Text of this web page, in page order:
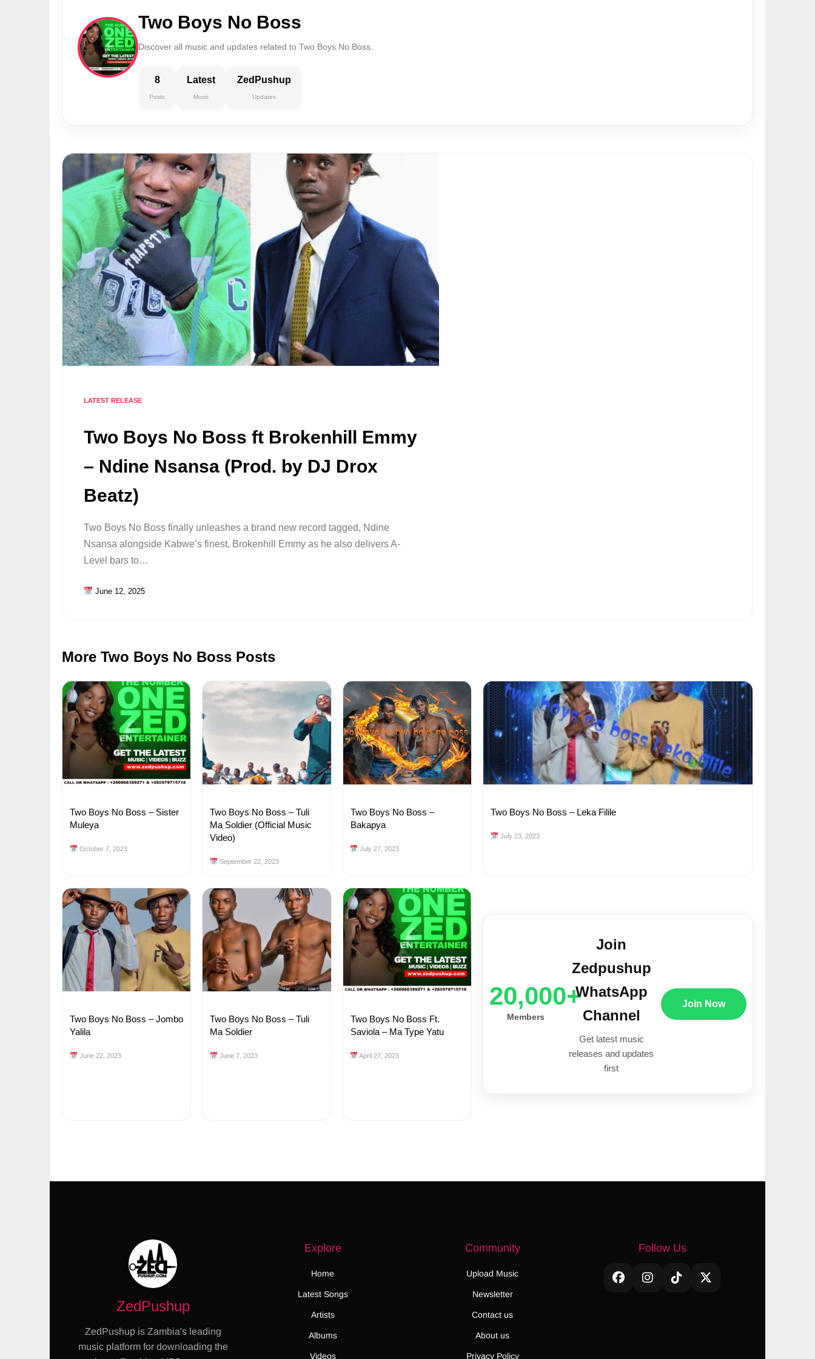
Two Boys No Boss
Discover all music and updates related to Two Boys No Boss.
8
Posts
Latest
Music
ZedPushup
Updates
LATEST RELEASE
Two Boys No Boss ft Brokenhill Emmy
– Ndine Nsansa (Prod. by DJ Drox
Beatz)
Two Boys No Boss finally unleashes a brand new record tagged, Ndine
Nsansa alongside Kabwe’s finest, Brokenhill Emmy as he also delivers A-
Level bars to…
June 12, 2025
More Two Boys No Boss Posts
Two Boys No Boss – Sister
Muleya
October 7, 2023
Two Boys No Boss – Tuli
Ma Soldier (Official Music
Video)
September 22, 2023
Two Boys No Boss –
Bakapya
July 27, 2023
Two Boys No Boss – Leka Filile
July 23, 2023
Two Boys No Boss – Jombo
Yalila
June 22, 2023
Two Boys No Boss – Tuli
Ma Soldier
June 7, 2023
Two Boys No Boss Ft.
Saviola – Ma Type Yatu
April 27, 2023
20,000+
Members
Join
Zedpushup
WhatsApp
Channel
Get latest music
releases and updates
first
Join Now
ZedPushup
ZedPushup is Zambia's leading
music platform for downloading the
Explore
Home
Latest Songs
Artists
Albums
Videos
Community
Upload Music
Newsletter
Contact us
About us
Privacy Policy
Follow Us